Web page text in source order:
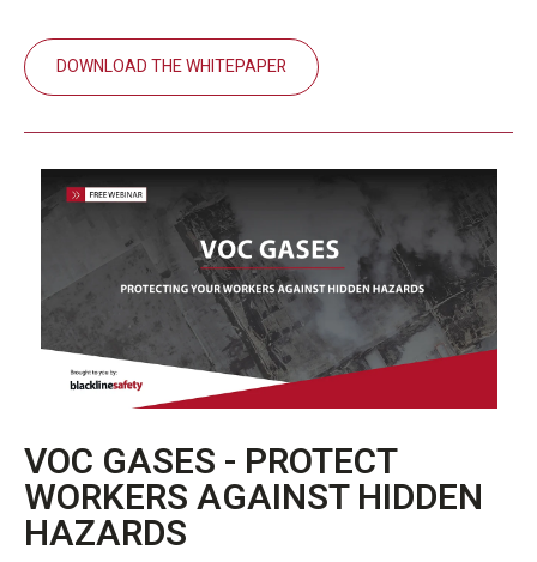
DOWNLOAD THE WHITEPAPER
VOC GASES - PROTECT
WORKERS AGAINST HIDDEN
HAZARDS